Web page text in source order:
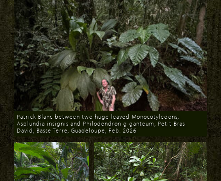
Download
Patrick Blanc between two huge leaved Monocotyledons,
Asplundia insignis and Philodendron giganteum, Petit Bras
David, Basse Terre, Guadeloupe, Feb. 2026